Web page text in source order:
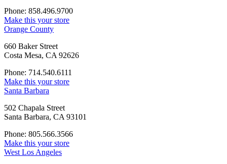
Phone: 858.496.9700
Make this your store
Orange County
660 Baker Street
Costa Mesa, CA 92626
Phone: 714.540.6111
Make this your store
Santa Barbara
502 Chapala Street
Santa Barbara, CA 93101
Phone: 805.566.3566
Make this your store
West Los Angeles